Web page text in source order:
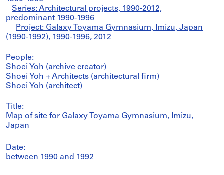
Series: Architectural projects, 1990-2012,
predominant 1990-1996
Project: Galaxy Toyama Gymnasium, Imizu, Japan
(1990-1992), 1990-1996, 2012
People:
Shoei Yoh (archive creator)
Shoei Yoh + Architects (architectural firm)
Shoei Yoh (architect)
Title:
Map of site for Galaxy Toyama Gymnasium, Imizu,
Japan
Date:
between 1990 and 1992